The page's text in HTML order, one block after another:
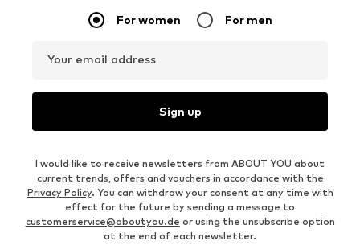
For women For men
Your email address
Sign up
I would like to receive newsletters from ABOUT YOU about
current trends, offers and vouchers in accordance with the
Privacy Policy. You can withdraw your consent at any time with
effect for the future by sending a message to
customerservice@aboutyou.de or using the unsubscribe option
at the end of each newsletter.